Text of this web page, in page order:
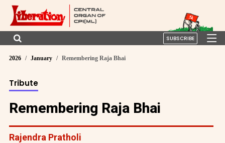
SUBSCRIBE
2026 January Remembering Raja Bhai
Tribute
Remembering Raja Bhai
Rajendra Pratholi